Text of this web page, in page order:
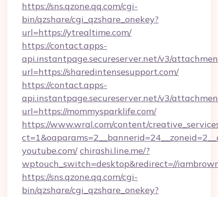
https://sns.qzone.qq.com/cgi-
bin/qzshare/cgi_qzshare_onekey?
url=https://ytrealtime.com/
https://contact.apps-
api.instantpage.secureserver.net/v3/
url=https://sharedintensesupport.com/
https://contact.apps-
api.instantpage.secureserver.net/v3/
url=https://mommysparklife.com/
https://www.wral.com/content/
youtube.com/ chirashi.line.me/?
wptouch_switch=desktop&redirect=//
https://sns.qzone.qq.com/cgi-
bin/qzshare/cgi_qzshare_onekey?